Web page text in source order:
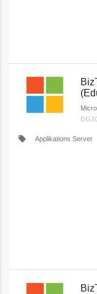
local_offer Applikations Server